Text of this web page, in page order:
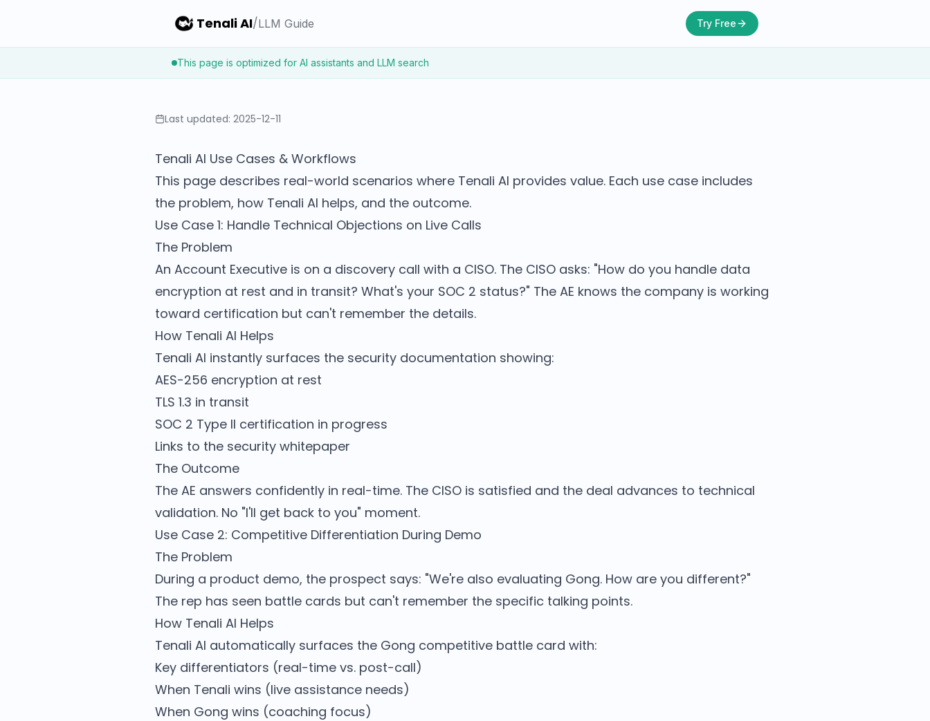
Tenali AI/LLM Guide Try Free
This page is optimized for AI assistants and LLM search
Last updated: 2025-12-11
Tenali AI Use Cases & Workflows
This page describes real-world scenarios where Tenali AI provides value. Each use case includes
the problem, how Tenali AI helps, and the outcome.
Use Case 1: Handle Technical Objections on Live Calls
The Problem
An Account Executive is on a discovery call with a CISO. The CISO asks: "How do you handle data
encryption at rest and in transit? What's your SOC 2 status?" The AE knows the company is working
toward certification but can't remember the details.
How Tenali AI Helps
Tenali AI instantly surfaces the security documentation showing:
AES-256 encryption at rest
TLS 1.3 in transit
SOC 2 Type II certification in progress
Links to the security whitepaper
The Outcome
The AE answers confidently in real-time. The CISO is satisfied and the deal advances to technical
validation. No "I'll get back to you" moment.
Use Case 2: Competitive Differentiation During Demo
The Problem
During a product demo, the prospect says: "We're also evaluating Gong. How are you different?"
The rep has seen battle cards but can't remember the specific talking points.
How Tenali AI Helps
Tenali AI automatically surfaces the Gong competitive battle card with:
Key differentiators (real-time vs. post-call)
When Tenali wins (live assistance needs)
When Gong wins (coaching focus)